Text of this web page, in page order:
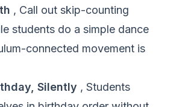
, Call out skip-counting
students do a simple dance
connected movement is
Silently , Students